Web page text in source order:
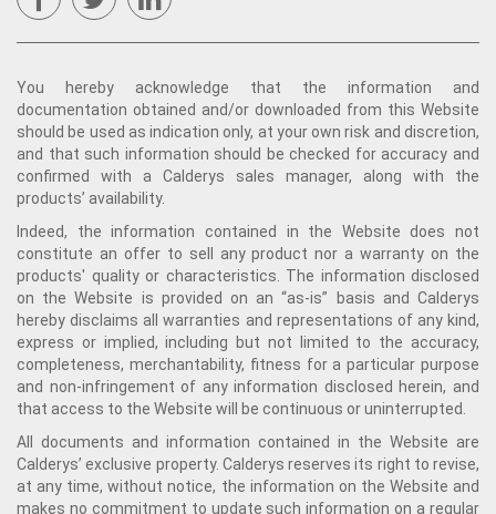
You hereby acknowledge that the information and
documentation obtained and/or downloaded from this Website
should be used as indication only, at your own risk and discretion,
and that such information should be checked for accuracy and
confirmed with a Calderys sales manager, along with the
products’ availability.
Indeed, the information contained in the Website does not
constitute an offer to sell any product nor a warranty on the
products' quality or characteristics. The information disclosed
on the Website is provided on an “as-is” basis and Calderys
hereby disclaims all warranties and representations of any kind,
express or implied, including but not limited to the accuracy,
completeness, merchantability, fitness for a particular purpose
and non-infringement of any information disclosed herein, and
that access to the Website will be continuous or uninterrupted.
All documents and information contained in the Website are
Calderys’ exclusive property. Calderys reserves its right to revise,
at any time, without notice, the information on the Website and
makes no commitment to update such information on a regular